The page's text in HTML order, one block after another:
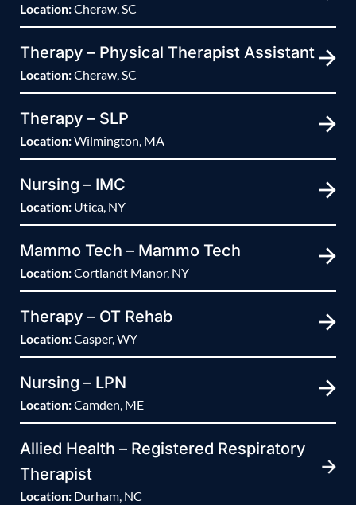
Location:Cheraw, SC
Therapy – Physical Therapist Assistant
Location:Cheraw, SC
Therapy – SLP
Location:Wilmington, MA
Nursing – IMC
Location: Utica, NY
Mammo Tech – Mammo Tech
Location:Cortlandt Manor, NY
Therapy – OT Rehab
Location:Casper, WY
Nursing – LPN
Location:Camden, ME
Allied Health – Registered Respiratory
Therapist
Location: Durham, NC